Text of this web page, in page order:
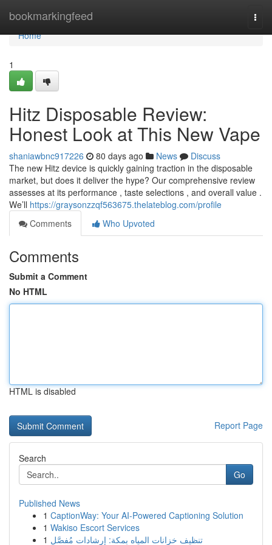
bookmarkingfeed
Home
Home
1
Hitz Disposable Review:
Honest Look at This New Vape
shaniawbnc917226 80 days ago News
Discuss
The new Hitz device is quickly gaining traction in the disposable
market, but does it deliver the hype? Our comprehensive review
assesses at its performance , taste selections , and overall value .
We’ll https://graysonzzqf563675.thelateblog.com/profile
Comments
Who Upvoted
Comments
Submit a Comment
No HTML
HTML is disabled
Report Page
Search
Go
Published News
1 CaptionWay: Your AI-Powered Captioning Solution
1 Wakiso Escort Services
1 تنظيف خزانات المياه بمكة: إرشادات مُفصَّل